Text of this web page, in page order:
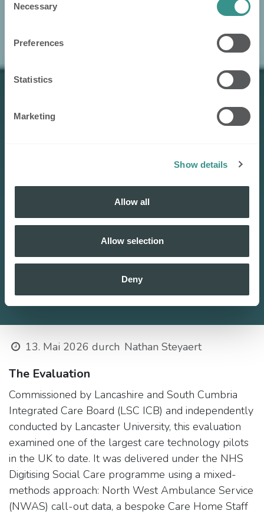
Selection
Necessary
Preferences
Statistics
Marketing
Show details
Allow all
Allow selection
Deny
13. Mai 2026 durch Nathan Steyaert
The Evaluation
Commissioned by Lancashire and South Cumbria
Integrated Care Board (LSC ICB) and independently
conducted by Lancaster University, this evaluation
examined one of the largest care technology pilots
in the UK to date. It was delivered under the NHS
Digitising Social Care programme using a mixed-
methods approach: North West Ambulance Service
(NWAS) call-out data, a bespoke Care Home Staff